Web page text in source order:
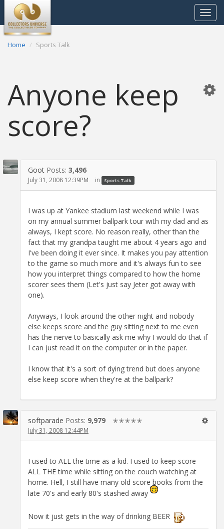
Toggle
Home Sports Talk
Anyone keep
score?
Goot Posts: 3,496
July 31, 2008 12:39PM in Sports Talk
I was up at Yankee stadium last weekend while I was
on my annual summer ballpark tour with my dad and as
always, I kept score. No reason really, other than the
fact that my grandpa taught me about 4 years ago and
I've been doing it ever since. It makes you pay attention
to the game so much more and it's always fun to see
how you interpret things compared to how the home
scorer sees them (Let's just say Jeter got away with
one).
Anyways, I look around the other night and nobody
else keeps score and the guy sitting next to me even
has the nerve to basically ask me why I would do that if
I can just read it on the computer or in the paper.
I know that it's a sort of dying trend but does anyone
else keep score when they're at the ballpark?
softparade Posts: 9,979 ✭✭✭✭✭
July 31, 2008 12:44PM
I used to ALL the time as a kid. I used to keep score
ALL THE time while sitting on the couch watching at
home. Hell, I still have many old score books from the
late 70's and early 80's stashed away
Now it just gets in the way of drinking BEER